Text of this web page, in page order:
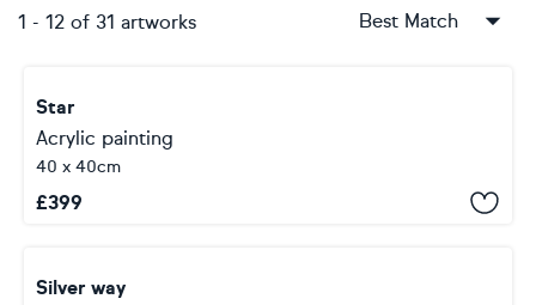
1 - 12 of 31 artworks Best Match
Star
Acrylic painting
40 x 40cm
£399
Silver way